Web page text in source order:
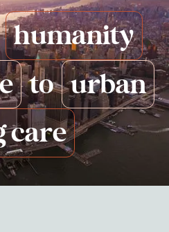
humanity
to urban
care